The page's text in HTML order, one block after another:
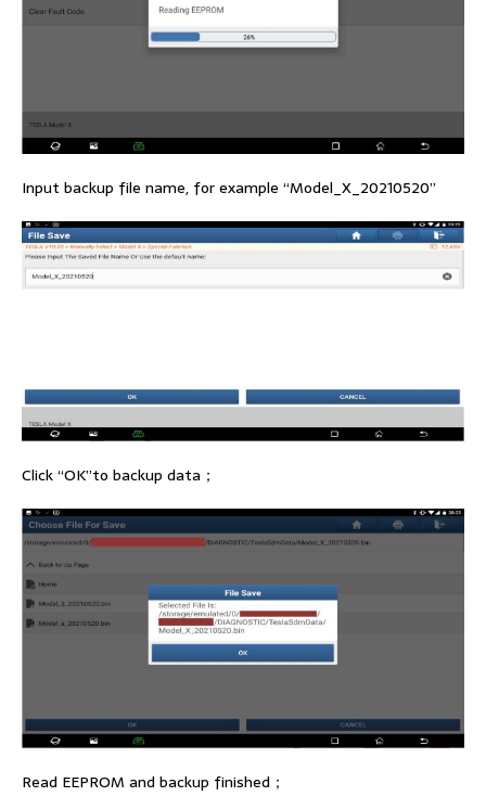
Input backup file name, for example “Model_X_20210520”
Click “OK”to backup data；
Read EEPROM and backup finished；